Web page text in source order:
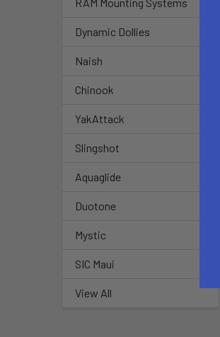
RAM Mounting Systems
Dynamic Dollies
Naish
Chinook
YakAttack
Slingshot
Aquaglide
Duotone
Mystic
SIC Maui
View All